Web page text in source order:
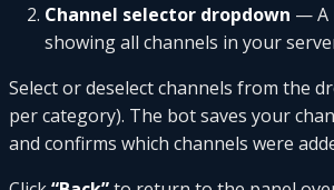
Channel selector dropdown — A
showing all channels in your
Select or deselect channels from the
per category). The bot saves your
and confirms which channels were